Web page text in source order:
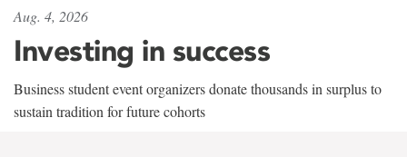
Aug. 4, 2026
Investing in success
Business student event organizers donate thousands in surplus to
sustain tradition for future cohorts